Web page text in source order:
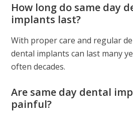
How long do same day
implants last?
With proper care and regular
dental implants can last many
often decades.
Are same day dental
painful?